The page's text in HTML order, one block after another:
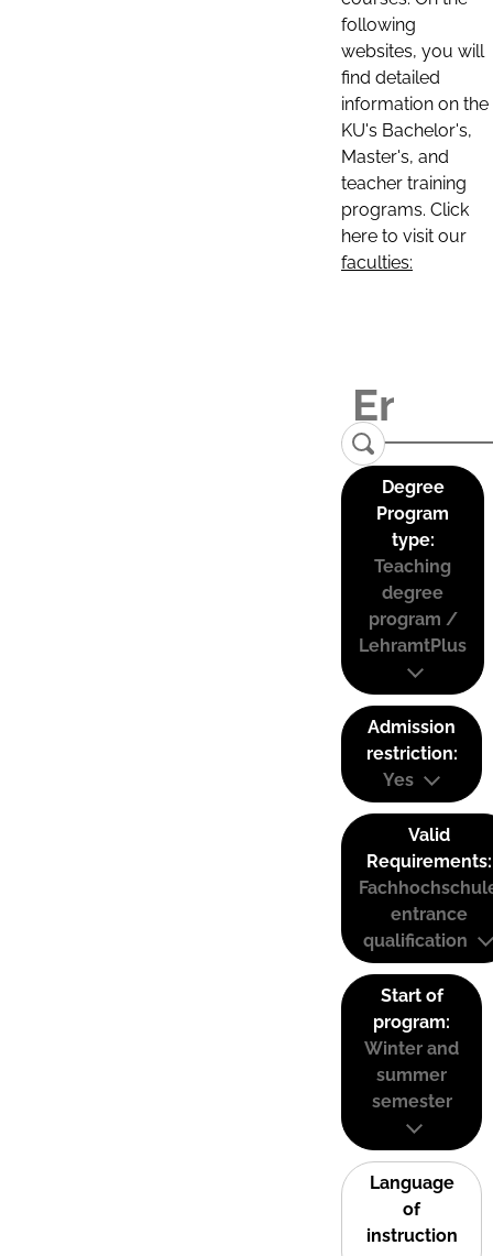
following
websites, you will
find detailed
information on the
KU's Bachelor's,
Master's, and
teacher training
programs. Click
here to visit our
faculties:
Degree
Program
type:
Teaching
degree
program /
LehramtPlus
Admission
restriction:
Yes
Valid
Requirements:
entrance
qualification
Start of
program:
Winter and
summer
semester
Language
of
instruction